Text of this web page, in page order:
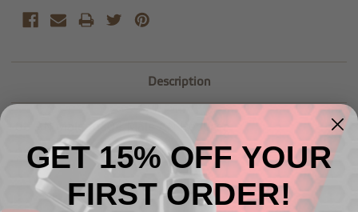
Description
-08 AN Male to -04 Male AN Reducer
GET 15% OFF YOUR
FIRST ORDER!